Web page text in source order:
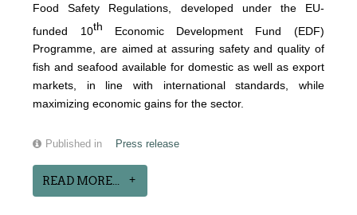
Food Safety Regulations, developed under the EU-
funded 10th Economic Development Fund (EDF)
Programme, are aimed at assuring safety and quality of
fish and seafood available for domestic as well as export
markets, in line with international standards, while
maximizing economic gains for the sector.
Published in Press release
READ MORE...